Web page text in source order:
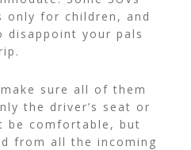
only for children, and
disappoint your pals
sure all of them
the driver’s seat or
be comfortable, but
from all the incoming